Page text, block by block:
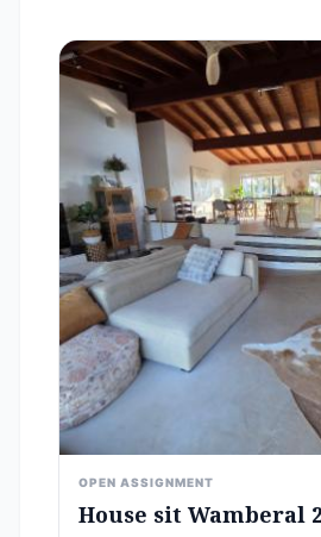
OPEN ASSIGNMENT
House sit Wamberal